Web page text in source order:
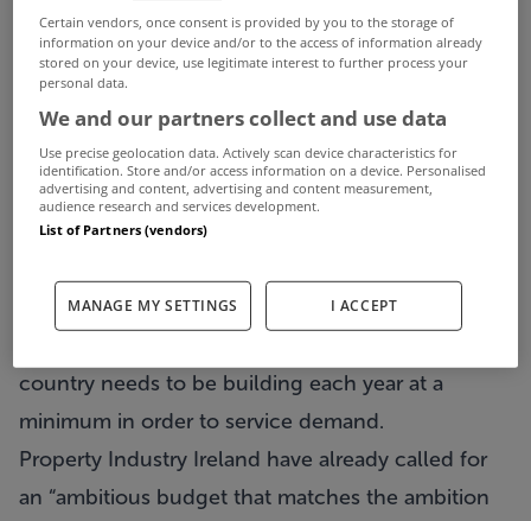
As we enter the closing months of 2016, with the
Budget on the horizon, housing - or a lack of it -
remains one of the major challenges the country
faces.
Figures released this week revealed that 14,000
new homes are due to completed by the end of
However, while that figure is up 17% year on year,
country needs to be building each year at a
minimum in order to service demand.
Property Industry Ireland have already called for
an “ambitious budget that matches the ambition
Certain vendors, once consent is provided by you to the storage of
information on your device and/or to the access of information already
stored on your device, use legitimate interest to further process your
personal data.
We and our partners collect and use data
Use precise geolocation data. Actively scan device characteristics for
identification. Store and/or access information on a device. Personalised
advertising and content, advertising and content measurement,
audience research and services development.
List of Partners (vendors)
MANAGE MY SETTINGS I ACCEPT